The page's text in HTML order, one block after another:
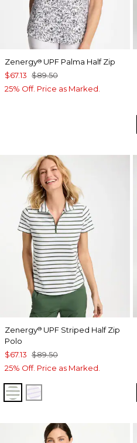
Zenergy® UPF Palma Half Zip
$67.13 $89.50
25% Off. Price as Marked.
Zenergy® UPF Striped Half Zip
Polo
$67.13 $89.50
25% Off. Price as Marked.
KELP FOREST
VIOLET AURA